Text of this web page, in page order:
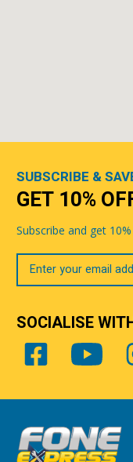
SUBSCRIBE &
GET 10%
Subscribe and get
Your
Email
SOCIALISE